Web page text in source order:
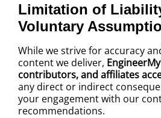
Limitation of
Voluntary
While we strive for accuracy
content we deliver,
contributors, and affiliates
any direct or indirect
your engagement with our
recommendations.